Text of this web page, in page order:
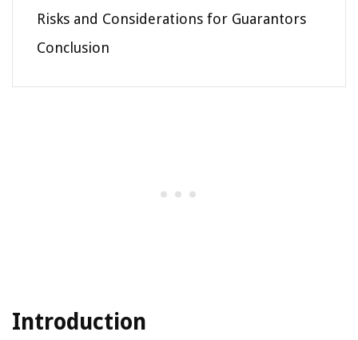
Risks and Considerations for Guarantors
Conclusion
Introduction